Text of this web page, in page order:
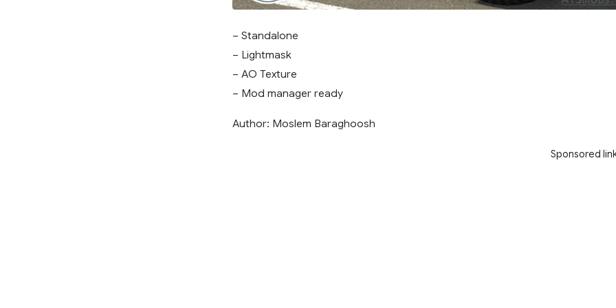
– Standalone
– Lightmask
– AO Texture
– Mod manager ready
Author: Moslem Baraghoosh
Sponsored